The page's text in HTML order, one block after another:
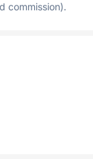
commission).